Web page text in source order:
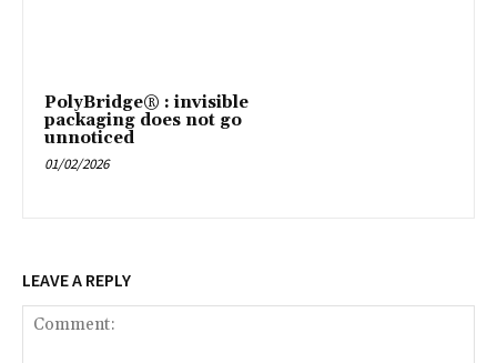
PolyBridge® : invisible
packaging does not go
unnoticed
01/02/2026
LEAVE A REPLY